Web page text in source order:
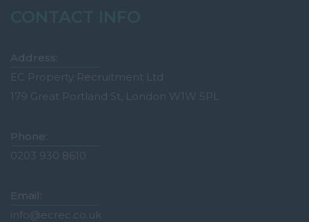
Address:
EC Property Recruitment Ltd
179 Great Portland St, London W1W 5PL
Phone:
0203 930 8610
Email:
info@ecrec.co.uk